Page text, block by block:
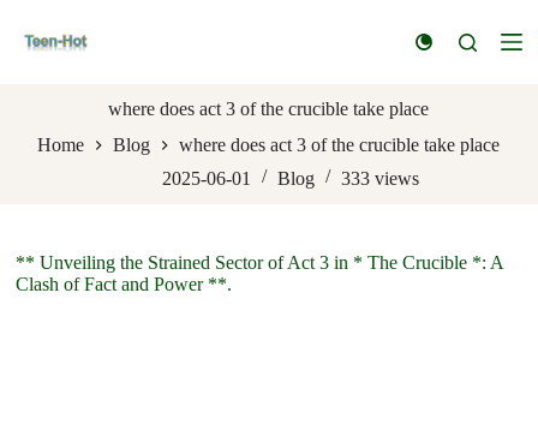
k
n
t
where does act 3 of the crucible take place
Home
Blog
where does act 3 of the crucible take place
2025-06-01
Blog 333 views
** Unveiling the Strained Sector of Act 3 in * The Crucible *: A
Clash of Fact and Power **.